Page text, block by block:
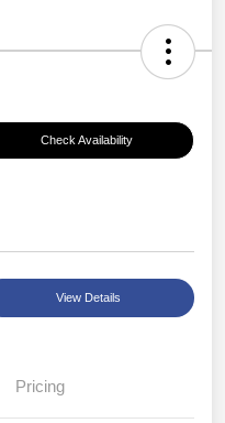
Check Availability
View Details
Pricing